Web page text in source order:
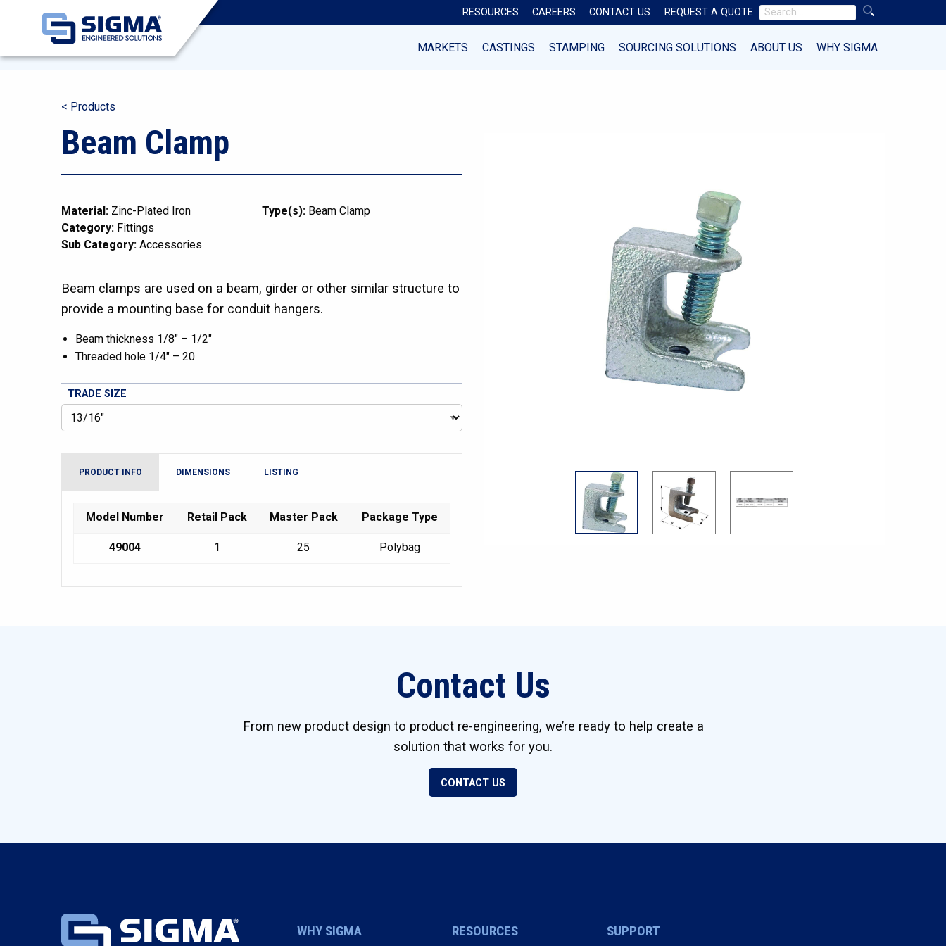
RESOURCES CAREERS CONTACT US REQUEST A QUOTE
Search
MARKETS
CASTINGS STAMPING SOURCING SOLUTIONS ABOUT US WHY SIGMA
< Products
Beam Clamp
Material: Zinc-Plated Iron
Category: Fittings
Sub Category: Accessories
Type(s): Beam Clamp
Beam clamps are used on a beam, girder or other similar structure to
provide a mounting base for conduit hangers.
Beam thickness 1/8″ – 1/2″
Threaded hole 1/4″ – 20
TRADE SIZE
PRODUCT INFO DIMENSIONS LISTING
Model Number Retail Pack Master Pack Package Type
49004 1 25 Polybag
Contact Us
From new product design to product re-engineering, we’re ready to help create a
solution that works for you.
CONTACT US
WHY SIGMA RESOURCES SUPPORT